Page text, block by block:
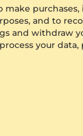
and to
and withdraw
your data,